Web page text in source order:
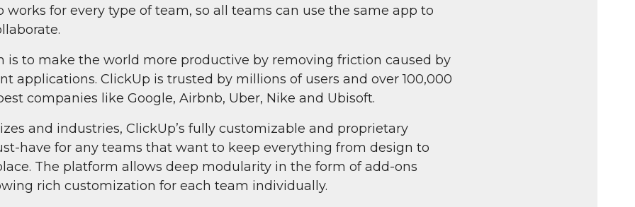
works for every type of team, so all teams can use the same app to
is to make the world more productive by removing friction caused by
applications. ClickUp is trusted by millions of users and over 100,000
companies like Google, Airbnb, Uber, Nike and Ubisoft.
and industries, ClickUp’s fully customizable and proprietary
have for any teams that want to keep everything from design to
The platform allows deep modularity in the form of add-ons
rich customization for each team individually.